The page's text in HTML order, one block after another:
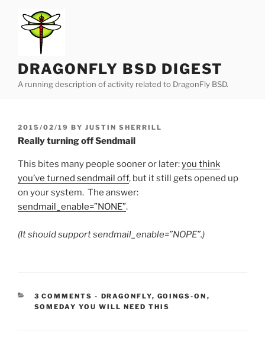
content
DRAGONFLY BSD DIGEST
A running description of activity related to DragonFly BSD.
POSTED
ON
2015/02/19 BY JUSTIN SHERRILL
Really turning off Sendmail
This bites many people sooner or later:you think
you’ve turned sendmail off, but it still gets opened up
on your system. The answer:
sendmail_enable=”NONE”.
(It should support sendmail_enable=”NOPE”.)
3 COMMENTS - CATEGORIES:
DRAGONFLY, GOINGS-ON ,
SOMEDAY YOU WILL NEED THIS